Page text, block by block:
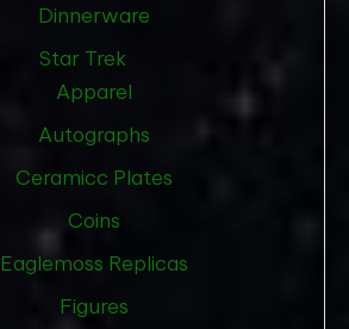
Dinnerware
Star Trek
Apparel
Autographs
Ceramicc Plates
Coins
Eaglemoss Replicas
Figures